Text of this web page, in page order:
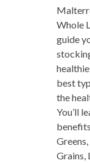
Whole
guide
best
the
You’ll
Grains,